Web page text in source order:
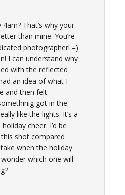
That’s why your
than mine. You’re
photographer! =)
I can understand why
with the reflected
an idea of what I
and then felt
got in the
like the lights. It’s a
cheer. I’d be
shot compared
when the holiday
which one will